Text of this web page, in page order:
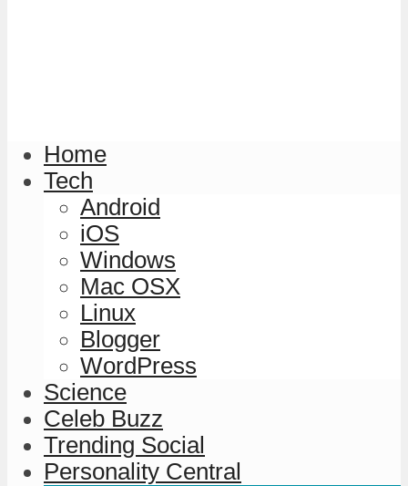
Home
Tech
Android
iOS
Windows
Mac OSX
Linux
Blogger
WordPress
Science
Celeb Buzz
Trending Social
Personality Central